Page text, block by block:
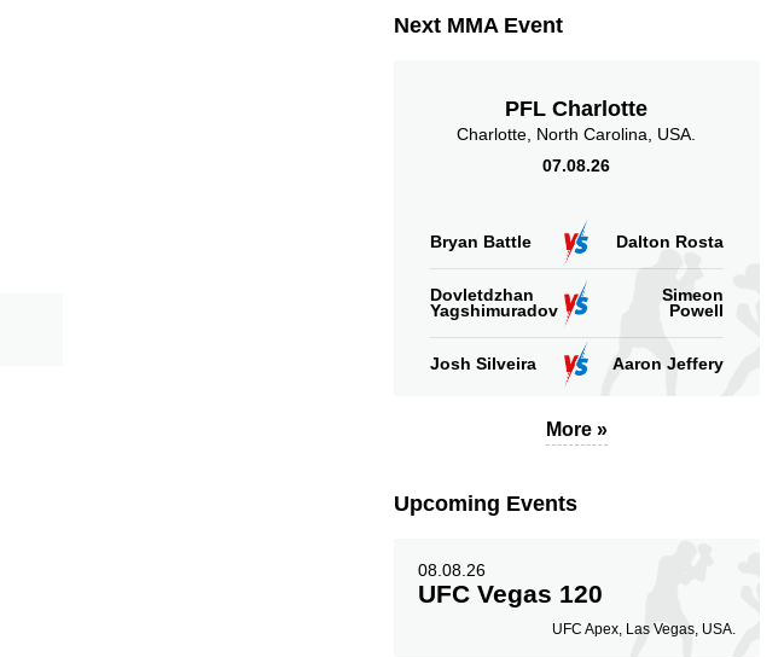
Next MMA Event
PFL Charlotte
Charlotte, North Carolina, USA.
07.08.26
Bryan Battle Dalton Rosta
Dovletdzhan
Yagshimuradov
Simeon
Powell
Josh Silveira Aaron Jeffery
More »
Upcoming Events
08.08.26
UFC Vegas 120
UFC Apex, Las Vegas, USA.